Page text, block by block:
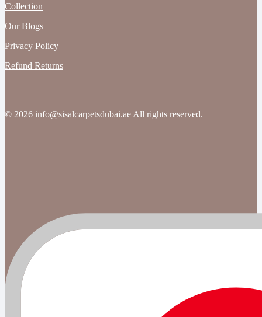
Collection
Our Blogs
Privacy Policy
Refund Returns
© 2026 info@sisalcarpetsdubai.ae All rights reserved.